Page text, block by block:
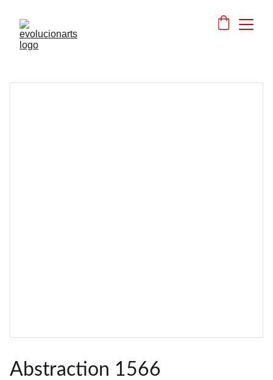
Abstraction 1566